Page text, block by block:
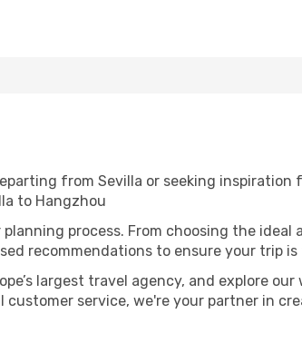
from Sevilla or seeking
to Hangzhou
process. From choosing the ideal
recommendations to ensure your trip
largest travel agency, and explore
customer service, we're your partner in